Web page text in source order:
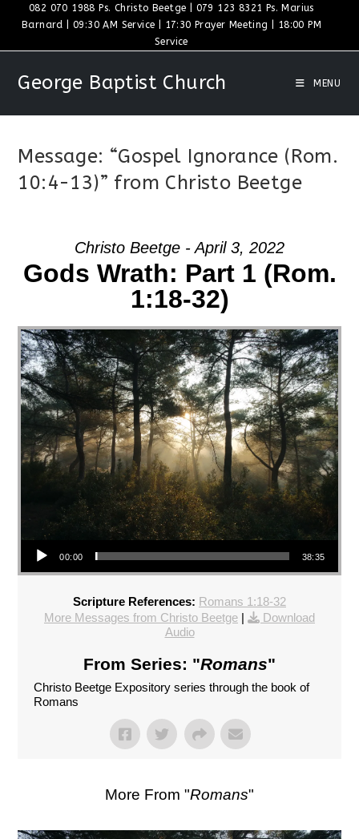
content
082 070 1988 Ps. Christo Beetge | 079 123 8321 Ps. Marius
Barnard | 09:30 AM Service | 17:30 Prayer Meeting | 18:00 PM
Service
George Baptist Church MENU
Message: “Gospel Ignorance (Rom.
10:4-13)” from Christo Beetge
Christo Beetge - April 3, 2022
Gods Wrath: Part 1 (Rom.
1:18-32)
Audio Player
00:00 38:35
Scripture References: Romans 1:18-32
More Messages from Christo Beetge
Download
Audio
From Series: "Romans"
Christo Beetge Expository series through the book of
Romans
More From "Romans"